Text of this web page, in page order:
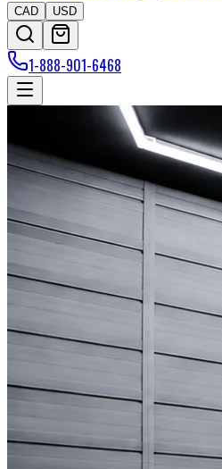
CAD USD
1-888-901-6468